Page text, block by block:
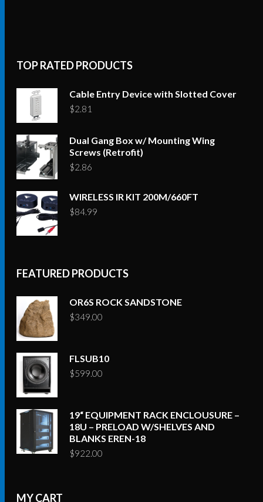
TOP RATED PRODUCTS
Cable Entry Device with Slotted Cover
$2.81
Dual Gang Box w/ Mounting Wing
Screws (Retrofit)
$2.86
WIRELESS IR KIT 200M/660FT
$84.99
FEATURED PRODUCTS
OR6S ROCK SANDSTONE
$349.00
FLSUB10
$599.00
19“ EQUIPMENT RACK ENCLOUSURE –
18U – PRELOAD W/SHELVES AND
BLANKS EREN-18
$922.00
MY CART